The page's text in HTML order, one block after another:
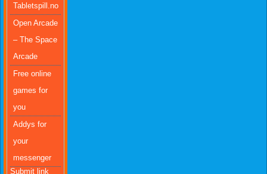
Tabletspill.no
Open Arcade
– The Space
Arcade
Free online
games for
you
Addys for
your
messenger
Submit link